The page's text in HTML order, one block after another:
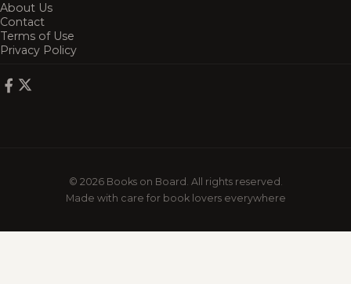
About Us
Contact
Terms of Use
Privacy Policy
© 2026 Books on Board. All rights reserved.
Made with care for book lovers everywhere